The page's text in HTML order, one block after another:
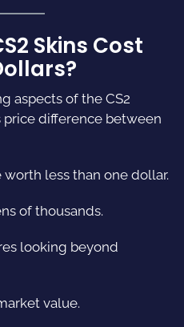
Skins Cost
aspects of the CS2
difference between
less than one dollar.
of thousands.
looking beyond
value.